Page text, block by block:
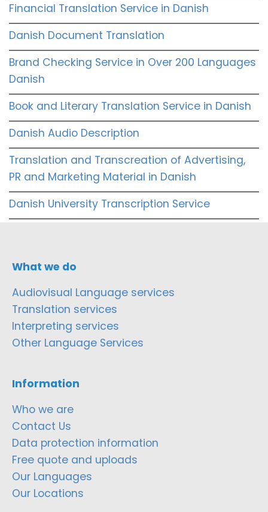
Financial Translation Service in Danish
Danish Document Translation
Brand Checking Service in Over 200 Languages
Danish
Book and Literary Translation Service in Danish
Danish Audio Description
Translation and Transcreation of Advertising,
PR and Marketing Material in Danish
Danish University Transcription Service
What we do
Audiovisual Language services
Translation services
Interpreting services
Other Language Services
Information
Who we are
Contact Us
Data protection information
Free quote and uploads
Our Languages
Our Locations